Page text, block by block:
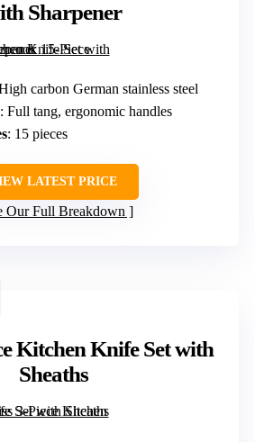
Sharpener
carbon German stainless steel
: Full tang, ergonomic handles
: 15 pieces
LATEST PRICE
Our Full Breakdown
Kitchen Knife Set with
Sheaths